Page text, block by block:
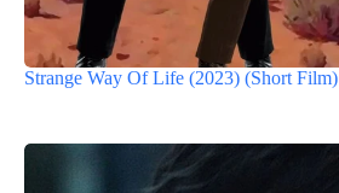
Strange Way Of Life (2023) (Short Film)